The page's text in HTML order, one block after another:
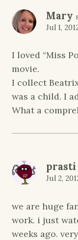
Mary
Jul 1,
I loved “Miss
movie.
I collect
was a child. I
What a
prasti
Jul 2,
we are huge
work. i just
weeks ago.